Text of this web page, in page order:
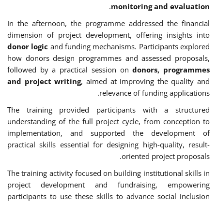
monitoring and evaluation
.
In the afternoon, the programme addressed the financial
dimension of project development, offering insights into
donor logic and funding mechanisms. Participants explored
how donors design programmes and assessed proposals,
followed by a practical session ondonors, programmes
and project writing, aimed at improving the quality and
relevance of funding applications.
The training provided participants with a structured
understanding of the full project cycle, from conception to
implementation, and supported the development of
practical skills essential for designing high-quality, result-
oriented project proposals.
The training activity focused on building institutional skills in
project development and fundraising, empowering
participants to use these skills to advance social inclusion